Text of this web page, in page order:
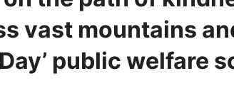
vast mountains
Day’ public welfare